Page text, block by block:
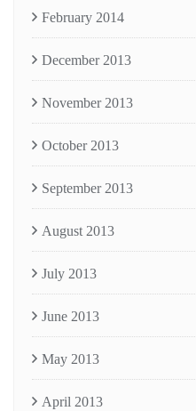
February 2014
December 2013
November 2013
October 2013
September 2013
August 2013
July 2013
June 2013
May 2013
April 2013